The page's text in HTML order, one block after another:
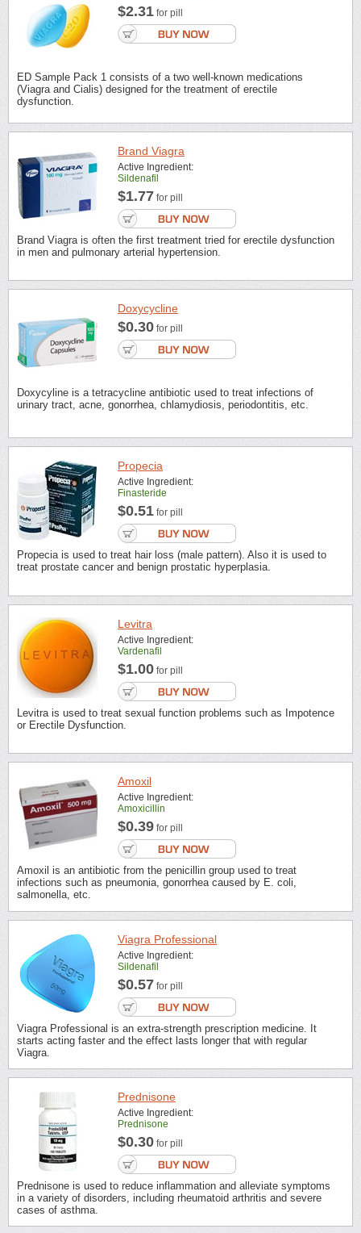
$2.31 for pill
ED Sample Pack 1 consists of a two well-known medications
(Viagra and Cialis) designed for the treatment of erectile
dysfunction.
Brand Viagra
Active Ingredient:
Sildenafil
$1.77 for pill
Brand Viagra is often the first treatment tried for erectile dysfunction
in men and pulmonary arterial hypertension.
Doxycycline
$0.30 for pill
Doxycyline is a tetracycline antibiotic used to treat infections of
urinary tract, acne, gonorrhea, chlamydiosis, periodontitis, etc.
Propecia
Active Ingredient:
Finasteride
$0.51 for pill
Propecia is used to treat hair loss (male pattern). Also it is used to
treat prostate cancer and benign prostatic hyperplasia.
Levitra
Active Ingredient:
Vardenafil
$1.00 for pill
Levitra is used to treat sexual function problems such as Impotence
or Erectile Dysfunction.
Amoxil
Active Ingredient:
Amoxicillin
$0.39 for pill
Amoxil is an antibiotic from the penicillin group used to treat
infections such as pneumonia, gonorrhea caused by E. coli,
salmonella, etc.
Viagra Professional
Active Ingredient:
Sildenafil
$0.57 for pill
Viagra Professional is an extra-strength prescription medicine. It
starts acting faster and the effect lasts longer that with regular
Viagra.
Prednisone
Active Ingredient:
Prednisone
$0.30 for pill
Prednisone is used to reduce inflammation and alleviate symptoms
in a variety of disorders, including rheumatoid arthritis and severe
cases of asthma.